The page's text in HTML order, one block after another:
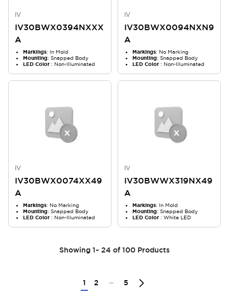
IV
IV30BWX0394NXXX
A
Markings: In Mold
Mounting: Snapped Body
LED Color : Non-Illuminated
IV
IV30BWX0094NXN9
A
Markings: No Marking
Mounting: Snapped Body
LED Color : Non-Illuminated
IV
IV30BWX0074XX49
A
Markings: No Marking
Mounting: Snapped Body
LED Color : Non-Illuminated
IV
IV30BWWX319NX49
A
Markings: In Mold
Mounting: Snapped Body
LED Color : White LED
Showing 1~ 24 of 100 Products
1 2 ... 5